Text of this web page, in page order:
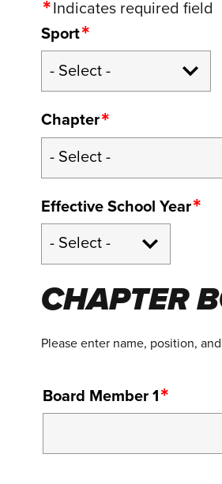
Indicates required field
Sport
Chapter
Effective School Year
CHAPTER
Please enter name, position,
BOARD
1
Board Member 1